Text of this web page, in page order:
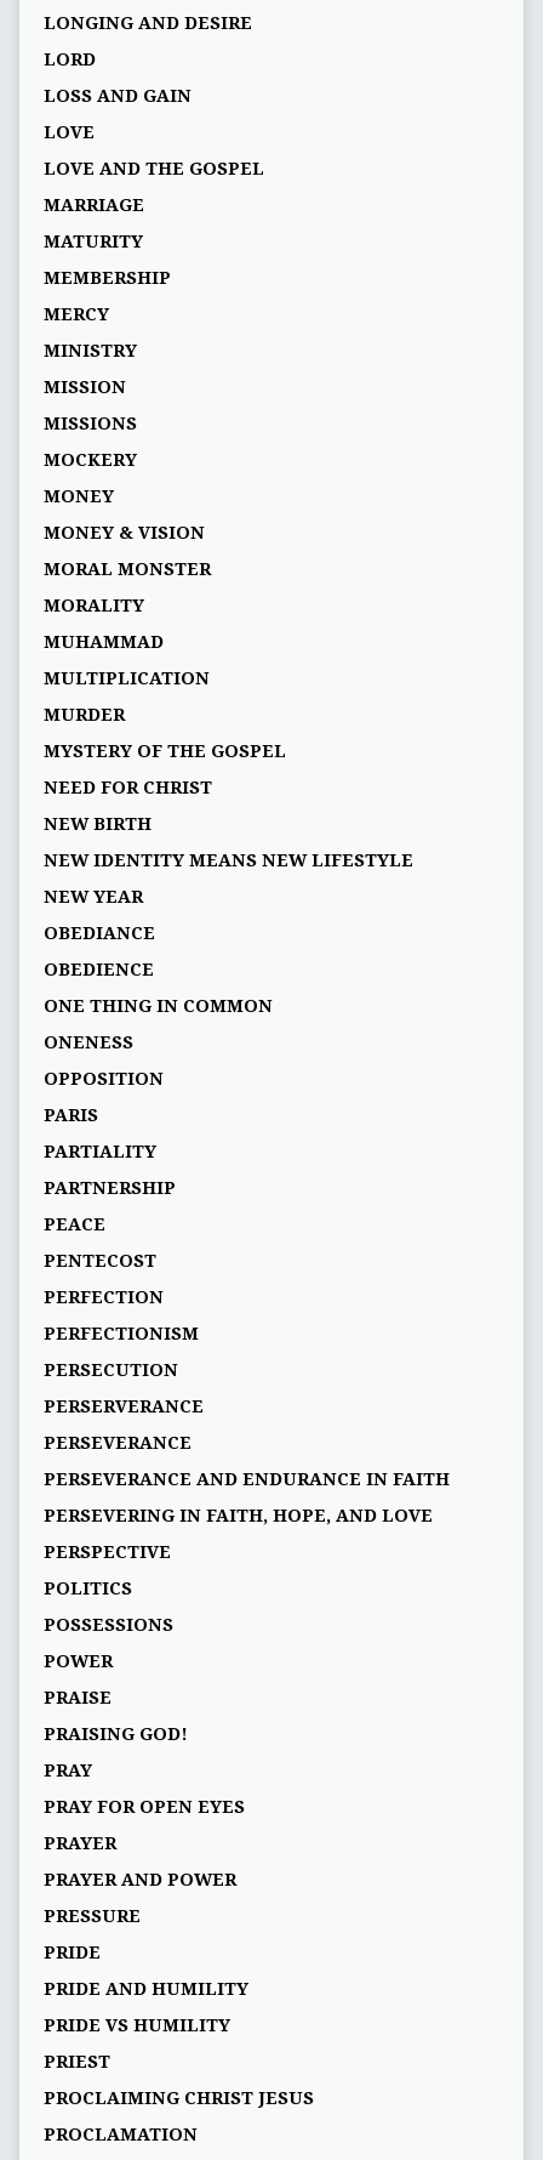
LONGING AND DESIRE
LORD
LOSS AND GAIN
LOVE
LOVE AND THE GOSPEL
MARRIAGE
MATURITY
MEMBERSHIP
MERCY
MINISTRY
MISSION
MISSIONS
MOCKERY
MONEY
MONEY & VISION
MORAL MONSTER
MORALITY
MUHAMMAD
MULTIPLICATION
MURDER
MYSTERY OF THE GOSPEL
NEED FOR CHRIST
NEW BIRTH
NEW IDENTITY MEANS NEW LIFESTYLE
NEW YEAR
OBEDIANCE
OBEDIENCE
ONE THING IN COMMON
ONENESS
OPPOSITION
PARIS
PARTIALITY
PARTNERSHIP
PEACE
PENTECOST
PERFECTION
PERFECTIONISM
PERSECUTION
PERSERVERANCE
PERSEVERANCE
PERSEVERANCE AND ENDURANCE IN FAITH
PERSEVERING IN FAITH, HOPE, AND LOVE
PERSPECTIVE
POLITICS
POSSESSIONS
POWER
PRAISE
PRAISING GOD!
PRAY
PRAY FOR OPEN EYES
PRAYER
PRAYER AND POWER
PRESSURE
PRIDE
PRIDE AND HUMILITY
PRIDE VS HUMILITY
PRIEST
PROCLAIMING CHRIST JESUS
PROCLAMATION